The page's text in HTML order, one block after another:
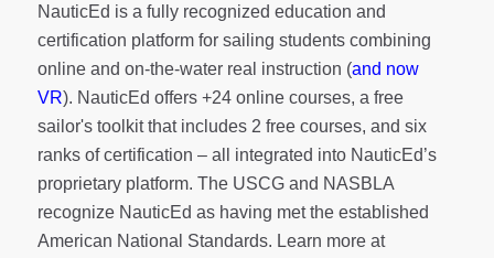
NauticEd is a fully recognized education and
certification platform for sailing students combining
online and on-the-water real instruction (and now
VR). NauticEd offers +24 online courses, a free
sailor's toolkitthat includes 2 free courses, and six
ranks ofcertification – all integrated into NauticEd’s
proprietary platform. The USCG and NASBLA
recognize NauticEd as having met the established
American National Standards. Learn more at